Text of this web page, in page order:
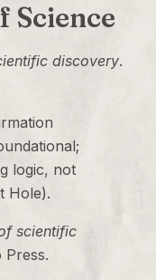
Science
discovery.
logic, not
Hole).
scientific
Press.